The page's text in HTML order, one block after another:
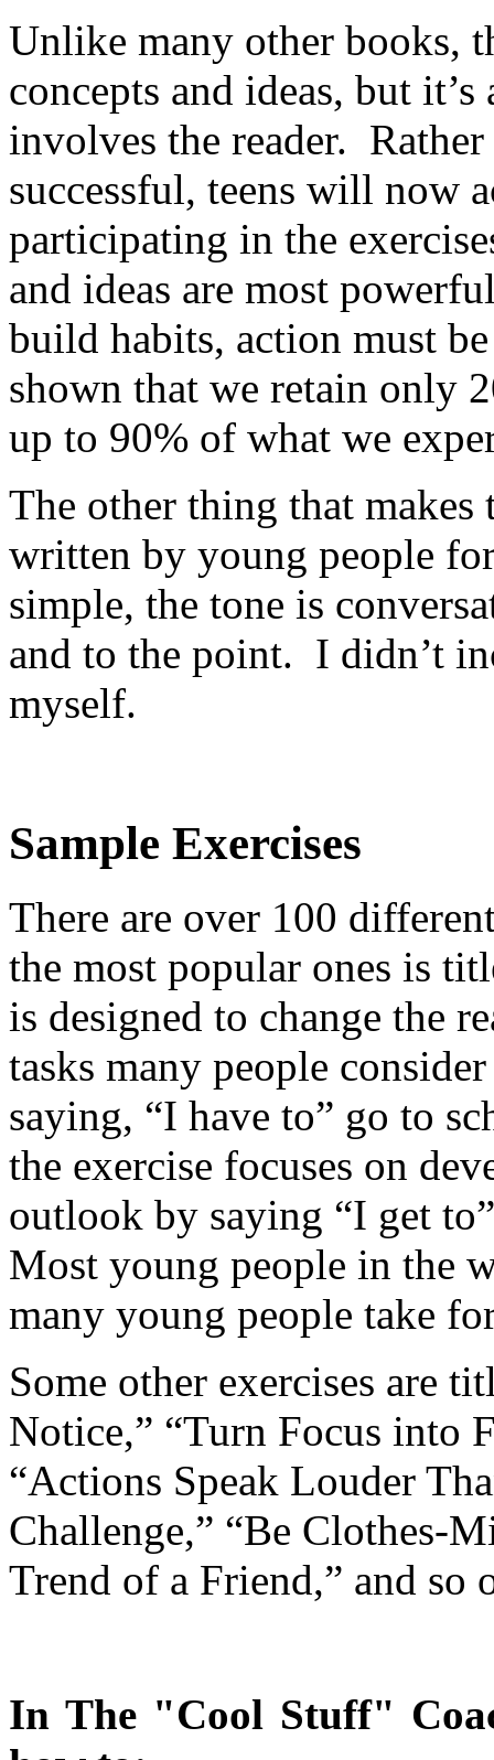
Unlike many other books,
concepts and ideas, but
involves the reader.
successful, teens will now
participating in the
and ideas are most
build habits, action must
shown that we retain only
up to 90% of what we
The other thing that
written by young people
simple, the tone is
and to the point. I didn’t
myself.
Sample Exercises
There are over 100
the most popular ones is
is designed to change the
tasks many people
saying, “I have to” go to
the exercise focuses on
outlook by saying “I get
Most young people in the
many young people take
Some other exercises are
Notice,” “Turn Focus into
“Actions Speak Louder
Challenge,” “Be Clothes-
Trend of a Friend,” and so
In The "Cool Stuff"